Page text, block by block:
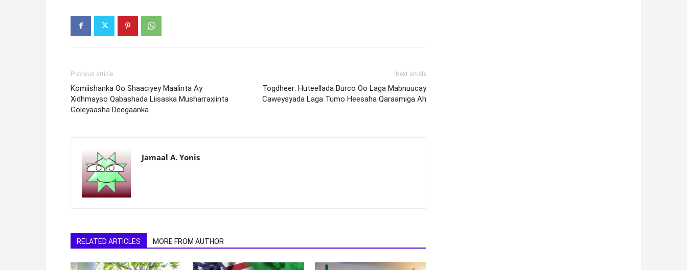
Previous article
Komiishanka Oo Shaaciyey Maalinta Ay
Xidhmayso Qabashada Liisaska Musharraxiinta
Goleyaasha Deegaanka
Next article
Togdheer: Huteellada Burco Oo Laga Mabnuucay
Caweysyada Laga Tumo Heesaha Qaraamiga Ah
Jamaal A. Yonis
RELATED ARTICLES MORE FROM AUTHOR